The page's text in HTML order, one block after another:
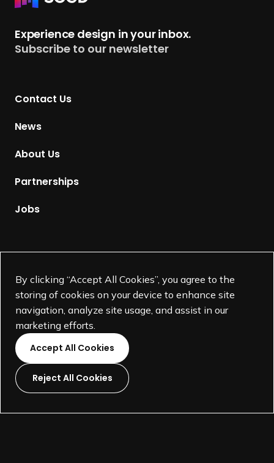
By clicking “Accept All Cookies”, you agree to the
storing of cookies on your device to enhance site
navigation, analyze site usage, and assist in our
marketing efforts.
Accept All Cookies
Reject All Cookies
u
r
Experience design in your inbox.
Subscribe to our newsletter
Contact Us
News
About Us
Partnerships
Jobs
L
L
L
L